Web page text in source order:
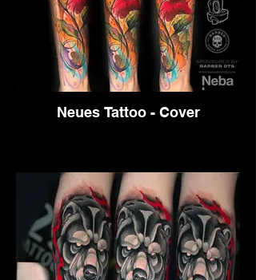
Neues Tattoo - Cover